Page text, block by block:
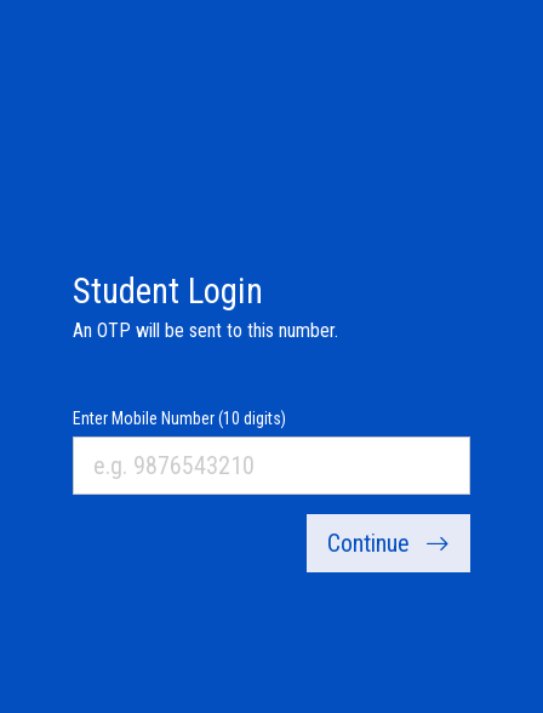
Student Login
An OTP will be sent to this number.
Enter Mobile Number (10 digits)
Continue